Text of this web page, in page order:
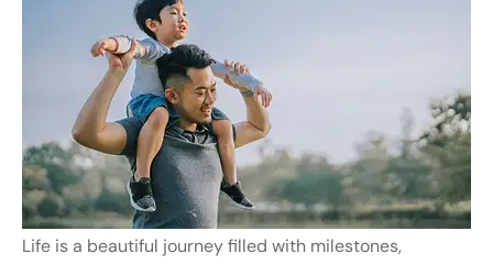
Life is a beautiful journey filled with milestones,